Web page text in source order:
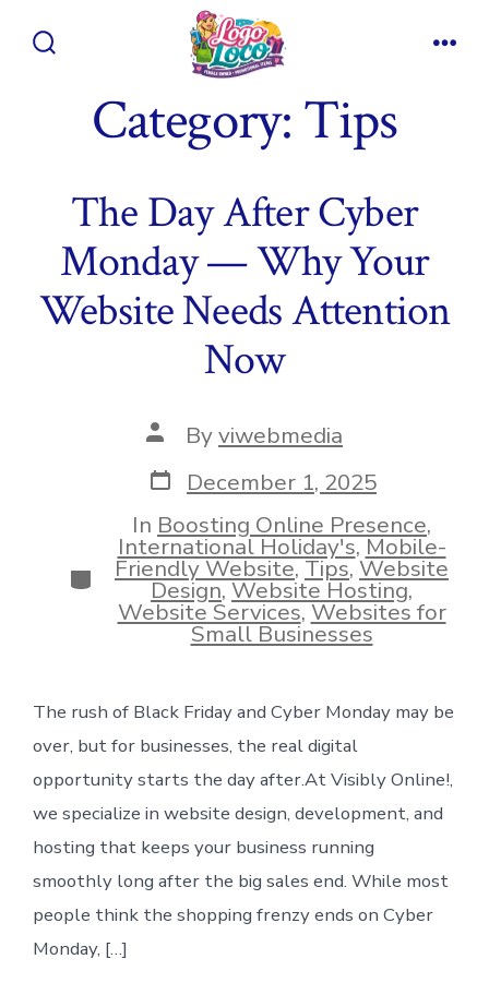
Category:Tips
The Day After Cyber
Monday — Why Your
Website Needs Attention
Now
Post
author
Byviwebmedia
Post
date
December 1, 2025
Categories
In Boosting Online Presence,
International Holiday's,Mobile-
Friendly Website,Tips,Website
Design,Website Hosting,
Website Services,Websites for
Small Businesses
The rush of Black Friday and Cyber Monday may be
over, but for businesses, the real digital
opportunity starts the day after.At Visibly Online!,
we specialize in website design, development, and
hosting that keeps your business running
smoothly long after the big sales end. While most
people think the shopping frenzy ends on Cyber
Monday, […]